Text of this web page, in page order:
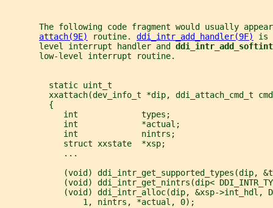
The following code fragment would usually
attach(9E)
routine. ddi_intr_add_handler(9F)
is
       level interrupt handler and
       low-level interrupt routine.
         static uint_t
xxattach(dev_info_t *dip, ddi_attach_cmd_t
         {
            int             types;
            int             *actual;
            int             nintrs;
            struct xxstate  *xsp;
            ...
(void) ddi_intr_get_supported_types(dip,
(void) ddi_intr_get_nintrs(dip<
(void) ddi_intr_alloc(dip, &xsp->int_hdl,
                1, nintrs, *actual, 0);